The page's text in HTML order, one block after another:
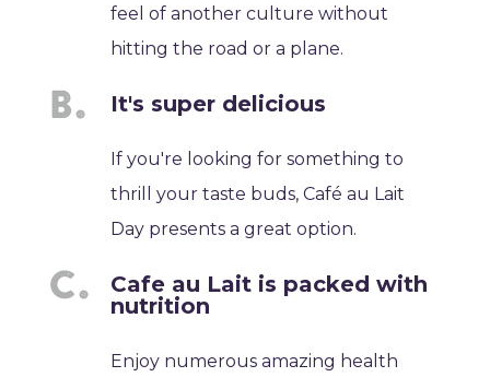
feel of another culture without
hitting the road or a plane.
It's super delicious
If you're looking for something to
thrill your taste buds, Café au Lait
Day presents a great option.
Cafe au Lait is packed with
nutrition
Enjoy numerous amazing health